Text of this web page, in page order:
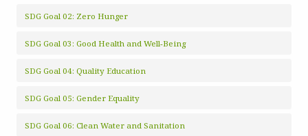
SDG Goal 02: Zero Hunger
SDG Goal 03: Good Health and Well-Being
SDG Goal 04: Quality Education
SDG Goal 05: Gender Equality
SDG Goal 06: Clean Water and Sanitation